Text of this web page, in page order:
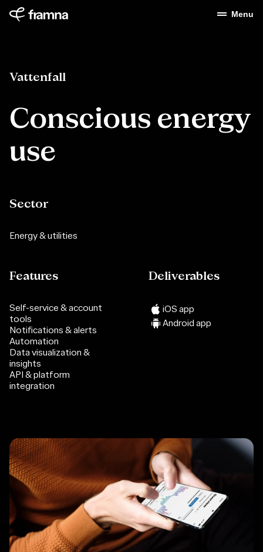
Menu
Vattenfall
Conscious energy
use
Sector
Energy & utilities
Features
Self-service & account
tools
Notifications & alerts
Automation
Data visualization &
insights
API & platform
integration
Deliverables
iOS app
Android app